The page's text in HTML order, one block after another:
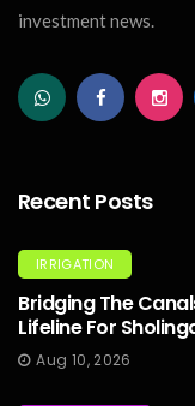
investment news.
Recent Posts
IRRIGATION
Bridging The
Lifeline For
Aug 10, 2026